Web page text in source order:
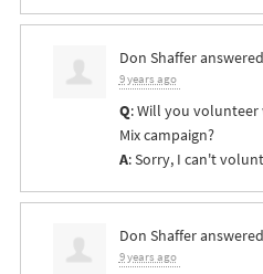
Don Shafferanswered
9 years ago
Q: Will you
Mix campaign?
A: Sorry, I can't
Don Shafferanswered
9 years ago